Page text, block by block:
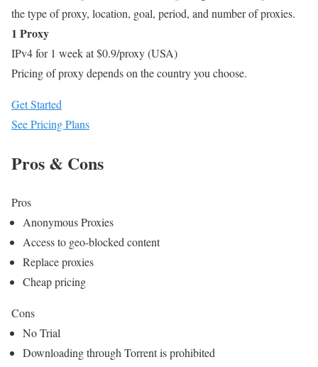
the type of proxy, location, goal, period, and number of proxies.
1 Proxy
IPv4 for 1 week at $0.9/proxy (USA)
Pricing of proxy depends on the country you choose.
Get Started
See Pricing Plans
Pros & Cons
Pros
Anonymous Proxies
Access to geo-blocked content
Replace proxies
Cheap pricing
Cons
No Trial
Downloading through Torrent is prohibited